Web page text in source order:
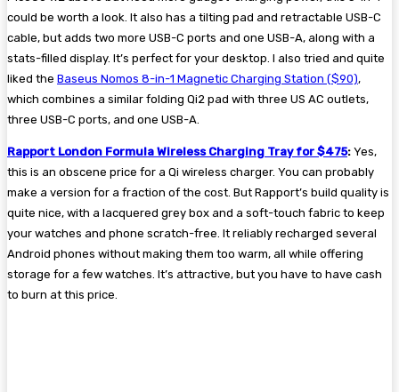
could be worth a look. It also has a tilting pad and retractable USB-C
cable, but adds two more USB-C ports and one USB-A, along with a
stats-filled display. It’s perfect for your desktop. I also tried and quite
liked the Baseus Nomos 8-in-1 Magnetic Charging Station ($90),
which combines a similar folding Qi2 pad with three US AC outlets,
three USB-C ports, and one USB-A.
Rapport London Formula Wireless Charging Tray for $475: Yes,
this is an obscene price for a Qi wireless charger. You can probably
make a version for a fraction of the cost. But Rapport’s build quality is
quite nice, with a lacquered grey box and a soft-touch fabric to keep
your watches and phone scratch-free. It reliably recharged several
Android phones without making them too warm, all while offering
storage for a few watches. It’s attractive, but you have to have cash
to burn at this price.